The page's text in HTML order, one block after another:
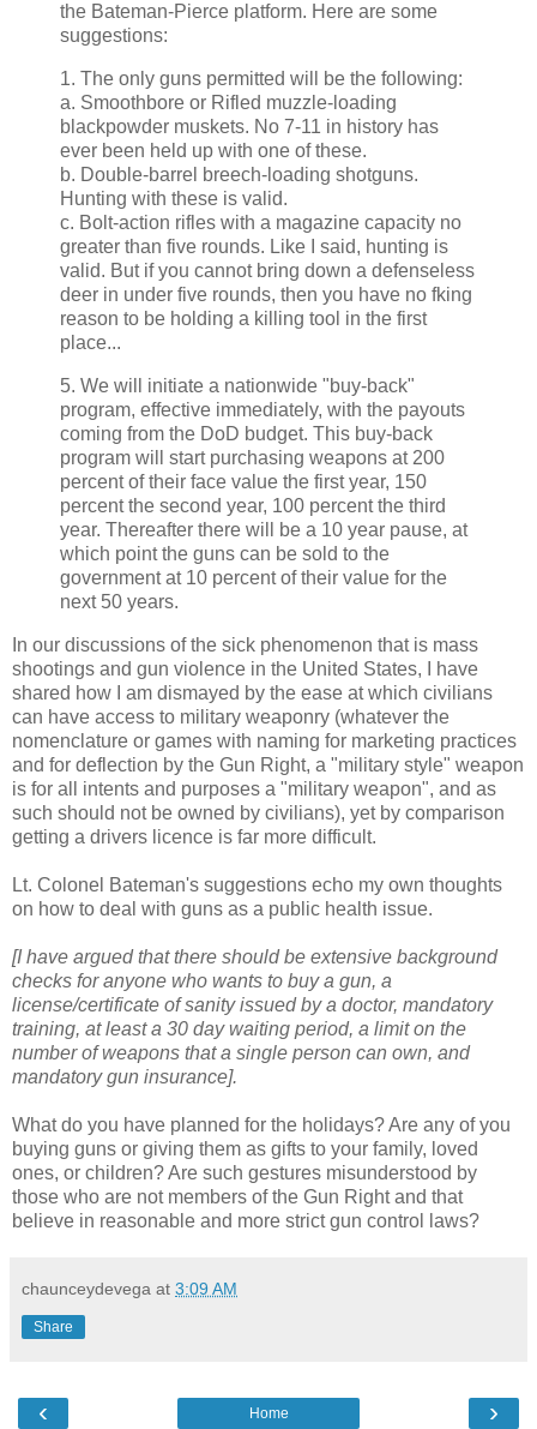
the Bateman-Pierce platform. Here are some
suggestions:
1. The only guns permitted will be the following:
a. Smoothbore or Rifled muzzle-loading
blackpowder muskets. No 7-11 in history has
ever been held up with one of these.
b. Double-barrel breech-loading shotguns.
Hunting with these is valid.
c. Bolt-action rifles with a magazine capacity no
greater than five rounds. Like I said, hunting is
valid. But if you cannot bring down a defenseless
deer in under five rounds, then you have no fking
reason to be holding a killing tool in the first
place...
5. We will initiate a nationwide "buy-back"
program, effective immediately, with the payouts
coming from the DoD budget. This buy-back
program will start purchasing weapons at 200
percent of their face value the first year, 150
percent the second year, 100 percent the third
year. Thereafter there will be a 10 year pause, at
which point the guns can be sold to the
government at 10 percent of their value for the
next 50 years.
In our discussions of the sick phenomenon that is mass
shootings and gun violence in the United States, I have
shared how I am dismayed by the ease at which civilians
can have access to military weaponry (whatever the
nomenclature or games with naming for marketing practices
and for deflection by the Gun Right, a "military style" weapon
is for all intents and purposes a "military weapon", and as
such should not be owned by civilians), yet by comparison
getting a drivers licence is far more difficult.
Lt. Colonel Bateman's suggestions echo my own thoughts
on how to deal with guns as a public health issue.
[I have argued that there should be extensive background
checks for anyone who wants to buy a gun, a
license/certificate of sanity issued by a doctor, mandatory
training, at least a 30 day waiting period, a limit on the
number of weapons that a single person can own, and
mandatory gun insurance].
What do you have planned for the holidays? Are any of you
buying guns or giving them as gifts to your family, loved
ones, or children? Are such gestures misunderstood by
those who are not members of the Gun Right and that
believe in reasonable and more strict gun control laws?
chaunceydevega at 3:09 AM
Share
‹ ›
Home